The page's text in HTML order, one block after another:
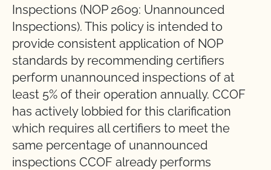
Inspections (NOP 2609: Unannounced
Inspections). This policy is intended to
provide consistent application of NOP
standards by recommending certifiers
perform unannounced inspections of at
least 5% of their operation annually. CCOF
has actively lobbied for this clarification
which requires all certifiers to meet the
same percentage of unannounced
inspections CCOF already performs